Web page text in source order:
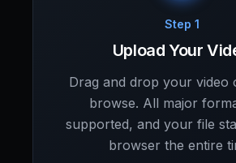
Step 1
Upload Your
Drag and drop your video
browse. All major
supported, and your file
browser the entire